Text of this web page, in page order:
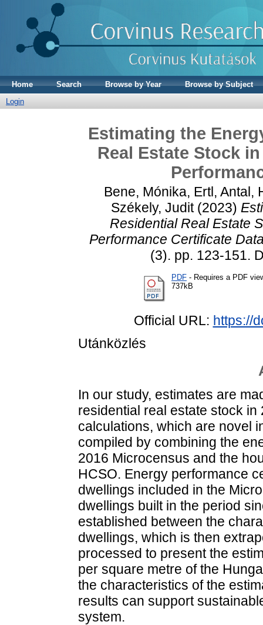
Home Search Browse by Year
Browse by Subject
Login
Estimating the
Real Estate Stock
Bene, Mónika, Ertl, Antal,
Székely, Judit(2023)
Residential Real Estate
Performance Certificate
(3). pp. 123-151.
PDF - Requires a PDF
737kB
Official URL: https://
Utánközlés
In our study, estimates are
residential real estate stock
calculations, which are novel
compiled by combining the
2016 Microcensus and the
HCSO. Energy performance
dwellings included in the
dwellings built in the period
established between the
dwellings, which is then
processed to present the
per square metre of the
the characteristics of the
results can support
system.